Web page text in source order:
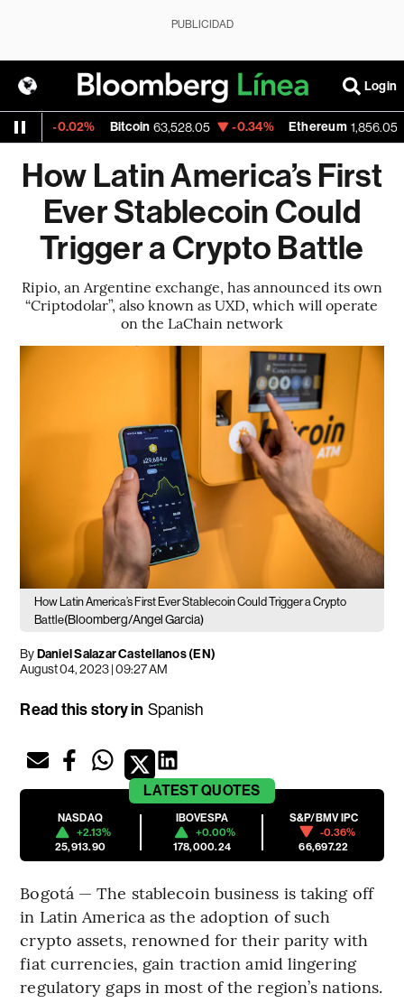
PUBLICIDAD
Login
-0.02% Bitcoin 63,528.05 -0.34% Ethereum 1,856.053 -
How Latin America’s First
Ever Stablecoin Could
Trigger a Crypto Battle
Ripio, an Argentine exchange, has announced its own
“Criptodolar”, also known as UXD, which will operate
on the LaChain network
How Latin America’s First Ever Stablecoin Could Trigger a Crypto
Battle(Bloomberg/Angel Garcia)
ByDaniel Salazar Castellanos (EN)
August 04, 2023 | 09:27 AM
Read this story in Spanish
LATESTQUOTES
NASDAQ
+2.13%
25,913.90
IBOVESPA
+0.00%
178,000.24
S&P/BMV IPC
-0.36%
66,697.22
Bogotá — The stablecoin business is taking off
in Latin America as the adoption of such
crypto assets, renowned for their parity with
fiat currencies, gain traction amid lingering
regulatory gaps in most of the region’s nations.